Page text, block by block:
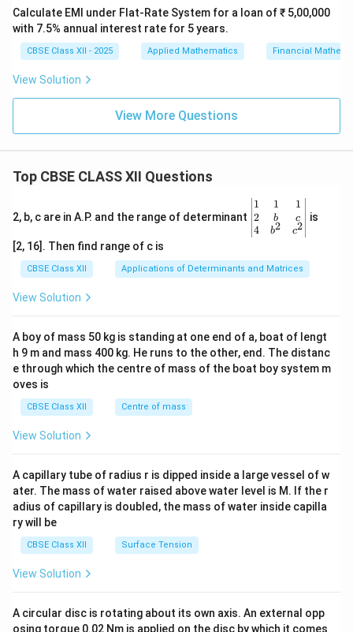
95
3
Calculate EMI under Flat-Rate System for a loan of ₹ 5,00,000
with 7.5% annual interest rate for 5 years.
CBSE Class XII - 2025 Applied Mathematics Financial
View Solution
View More Questions
Top CBSE CLASS XII Questions
2, b, c are in A.P. and the range of determinant
\be
gin
{v
ma
x}1
&1
b&
c\\
4&
b^
tri
x}
1
2
4
1
b
b2
1
c
c2
is
[2, 16]. Then find range of c is
CBSE Class XII Applications of Determinants and Matrices
View Solution
A boy of mass 50 kg is standing at one end of a, boat of lengt
h 9 m and mass 400 kg. He runs to the other, end. The distanc
e through which the centre of mass of the boat boy system m
oves is
CBSE Class XII Centre of mass
View Solution
A capillary tube of radius r is dipped inside a large vessel of w
ater. The mass of water raised above water level is M. If the r
adius of capillary is doubled, the mass of water inside capilla
ry will be
CBSE Class XII Surface Tension
View Solution
A circular disc is rotating about its own axis. An external opp
osing torque 0.02 Nm is applied on the disc by which it comes